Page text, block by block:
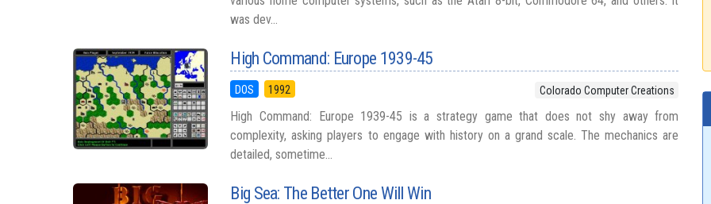
was dev...
High Command: Europe 1939-45
DOS 1992 Colorado Computer Creations
High Command: Europe 1939-45 is a strategy game that does not shy away from
complexity, asking players to engage with history on a grand scale. The mechanics are
detailed, sometime...
Big Sea: The Better One Will Win